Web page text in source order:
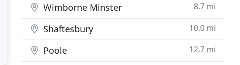
Wimborne Minster 8.7 mi
Shaftesbury 10.0 mi
Poole 12.7 mi